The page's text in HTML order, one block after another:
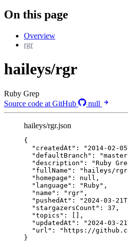
On this page
Overview
rgr
haileys/rgr
Ruby Grep
Source code at GitHub
null
haileys/rgr.json
{
"createdAt" : " 2014-02-
"defaultBranch" : "master
"description" : "Ruby
"fullName" : " haileys/rgr
"homepage" : null ,
"language" : "Ruby" ,
"name" : " rgr" ,
"pushedAt" : " 2024-03-
"stargazersCount" : 37 ,
"topics" : [],
"updatedAt" : " 2024-03-
"url" : " https://
}